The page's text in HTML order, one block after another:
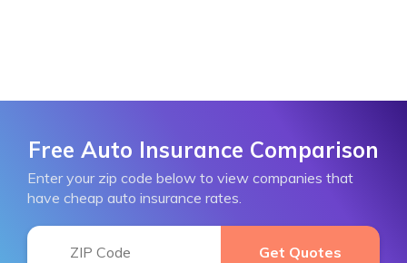
Free Auto Insurance Comparison
Enter your zip code below to view companies that
have cheap auto insurance rates.